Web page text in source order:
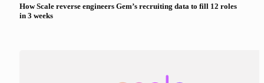
How Scale reverse engineers Gem’s recruiting data to fill 12 roles
in 3 weeks